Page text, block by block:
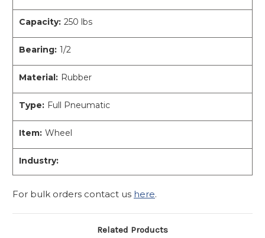
Capacity: 250 lbs
Bearing: 1/2
Material: Rubber
Type: Full Pneumatic
Item: Wheel
Industry:
For bulk orders contact us here.
Related Products